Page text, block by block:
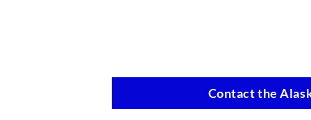
Contact the